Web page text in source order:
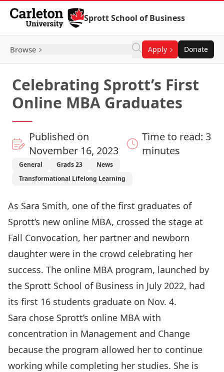
Skip to Content
Sprott School of Business
Browse Apply Donate
Celebrating Sprott’s First
Online MBA Graduates
Published on
November 16, 2023
Time to read: 3
minutes
General Grads 23
News
Transformational Lifelong Learning
As Sara Smith, one of the first graduates of
Sprott’s new online MBA, crossed the stage at
Fall Convocation, her partner and newborn
daughter were in the crowd celebrating her
success. The online MBA program, launched by
the Sprott School of Business in July 2022, had
its first 16 students graduate on Nov. 4.
Sara chose Sprott’s online MBA with
concentration in Management and Change
because the program allowed her to continue
working while completing her studies. She is